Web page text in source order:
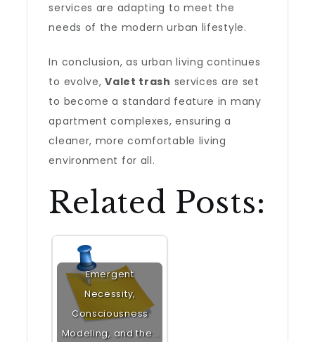
services are adapting to meet the
needs of the modern urban lifestyle.
In conclusion, as urban living continues
to evolve,Valet trash services are set
to become a standard feature in many
apartment complexes, ensuring a
cleaner, more comfortable living
environment for all.
Related Posts:
Emergent
Necessity,
Consciousness
Modeling, and the…